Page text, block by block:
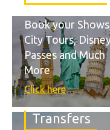
Book your
City Tours,
Passes and Much
More
Click here
Transfers